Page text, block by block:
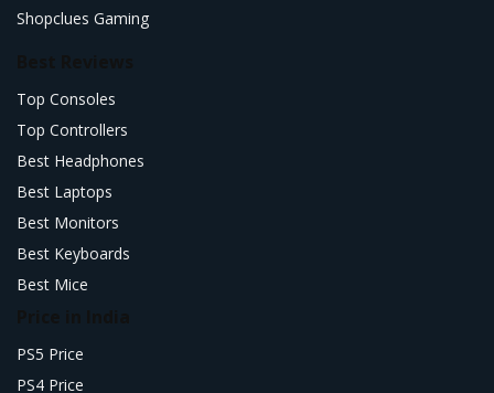
Shopclues Gaming
Top Consoles
Top Controllers
Best Headphones
Best Laptops
Best Monitors
Best Keyboards
Best Mice
PS5 Price
PS4 Price